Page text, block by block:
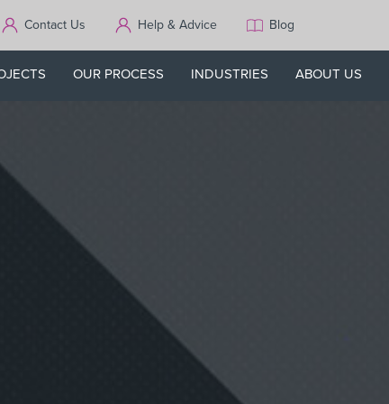
Contact Us Help & Advice Blog
OUR PROCESS INDUSTRIES ABOUT US